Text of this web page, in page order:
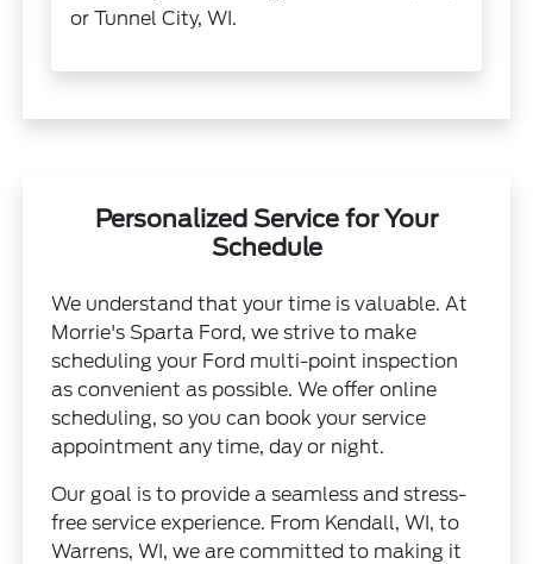
or Tunnel City, WI.
Personalized Service for Your
Schedule
We understand that your time is valuable. At
Morrie's Sparta Ford, we strive to make
scheduling your Ford multi-point inspection
as convenient as possible. We offer online
scheduling, so you can book your service
appointment any time, day or night.
Our goal is to provide a seamless and stress-
free service experience. From Kendall, WI, to
Warrens, WI, we are committed to making it